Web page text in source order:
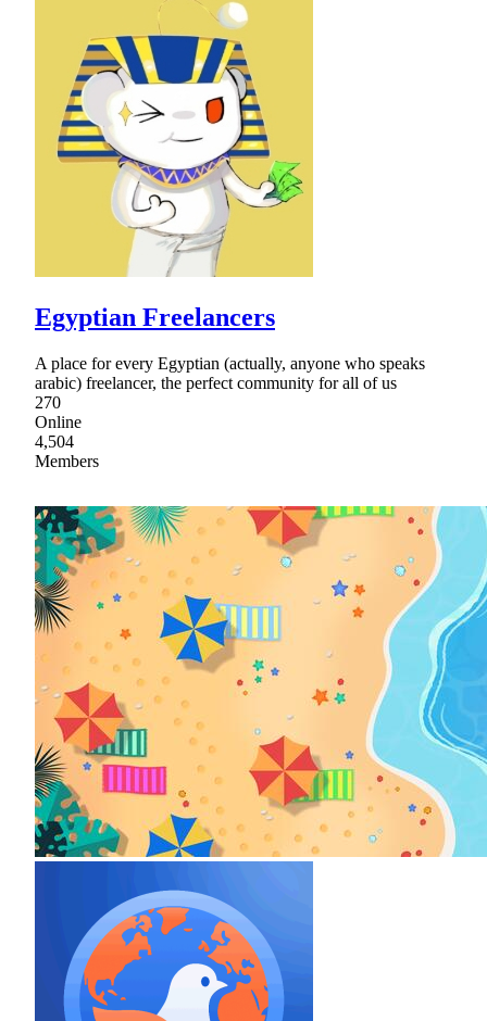
Egyptian Freelancers
A place for every Egyptian (actually, anyone who speaks
arabic) freelancer, the perfect community for all of us
270
Online
4,504
Members